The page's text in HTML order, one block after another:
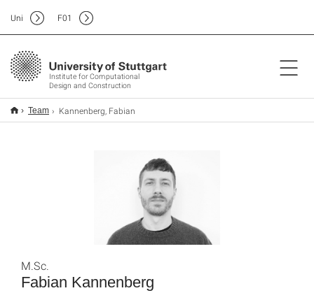
Institute for Computational
Design and Construction
Uni F01
Team Kannenberg, Fabian
Fabian Kannenberg
M.Sc.